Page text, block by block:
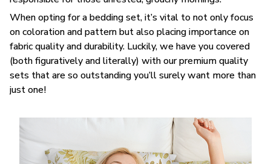
When opting for a bedding set, it’s vital to not only focus
on coloration and pattern but also placing importance on
fabric quality and durability. Luckily, we have you covered
(both figuratively and literally) with our premium quality
sets that are so outstanding you’ll surely want more than
just one!